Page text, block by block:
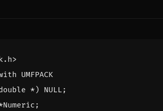
* ) NULL ;
Numeric ;